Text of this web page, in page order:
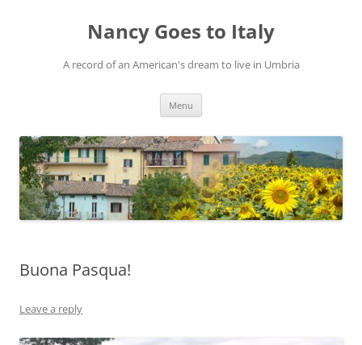
Nancy Goes to Italy
A record of an American's dream to live in Umbria
Menu
Buona Pasqua!
Leave a reply